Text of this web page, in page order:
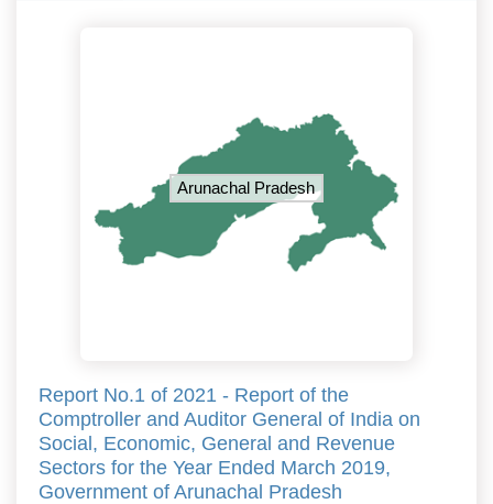
Arunachal Pradesh
Report No.1 of 2021 - Report of the
Comptroller and Auditor General of India on
Social, Economic, General and Revenue
Sectors for the Year Ended March 2019,
Government of Arunachal Pradesh